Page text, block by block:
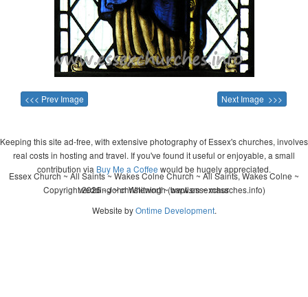
<<< Prev Image Next Image >>>
Keeping this site ad-free, with extensive photography of Essex's churches, involves
real costs in hosting and travel. If you've found it useful or enjoyable, a small
contribution via Buy Me a Coffee would be hugely appreciated.
Copyright 2026 - John Whitworth (www.essexchurches.info)
Essex Church ~ All Saints ~ Wakes Colne Church ~ All Saints, Wakes Colne ~
wedding ~ christening ~ baptism ~ mass
Website byOntime Development.